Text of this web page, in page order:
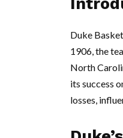
Duke
1906, the
North
its success
losses,